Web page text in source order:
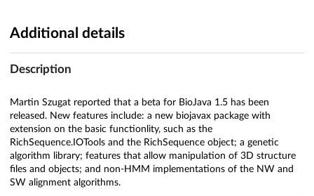
Additional details
Description
Martin Szugat reported that a beta for BioJava 1.5 has been
released. New features include: a new biojavax package with
extension on the basic functionlity, such as the
RichSequence.IOTools and the RichSequence object; a genetic
algorithm library; features that allow manipulation of 3D structure
files and objects; and non-HMM implementations of the NW and
SW alignment algorithms.